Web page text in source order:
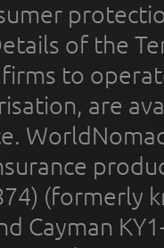
of the
firms to
are
(formerly
Cayman